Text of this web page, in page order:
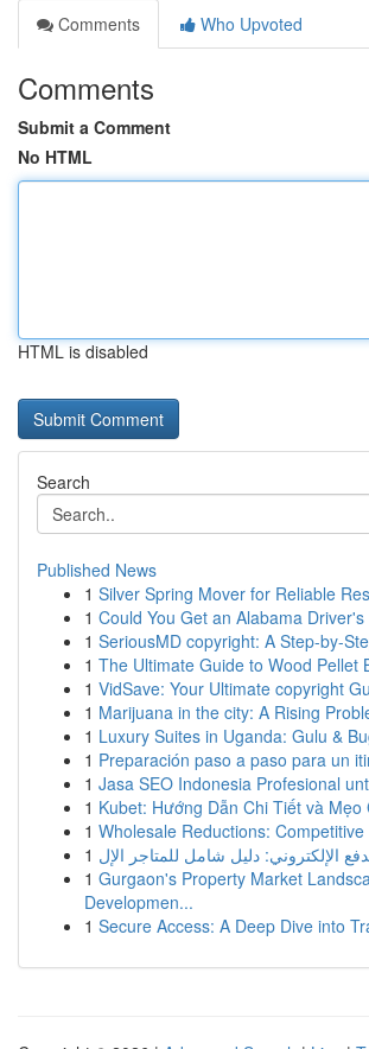
Comments
Who Upvoted
Comments
Submit a Comment
No HTML
HTML is disabled
Search
Published News
1 Silver Spring Mover for Reliable
1 Could You Get an Alabama
1 SeriousMD copyright: A Step-by-
1 The Ultimate Guide to Wood Pellet
1 VidSave: Your Ultimate copyright
1 Marijuana in the city: A Rising
1 Luxury Suites in Uganda: Gulu &
1 Preparación paso a paso para un
1 Jasa SEO Indonesia Profesional
1 Kubet: Hướng Dẫn Chi Tiết và Mẹo
1 Wholesale Reductions:
1
1 Gurgaon's Property Market
Developmen...
1 Secure Access: A Deep Dive into